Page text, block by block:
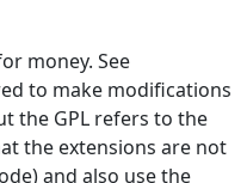
money. See
to make modifications
the GPL refers to the
the extensions are not
and also use the